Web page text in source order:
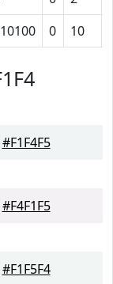
0 10
#F1F4F5
#F4F1F5
#F1F5F4